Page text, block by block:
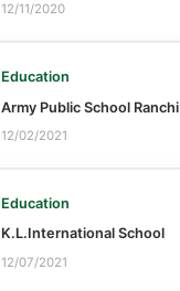
12/11/2020
Education
Army Public School Ranchi
12/02/2021
Education
K.L.International School
12/07/2021